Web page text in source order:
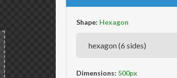
Shape:
Dimensions: